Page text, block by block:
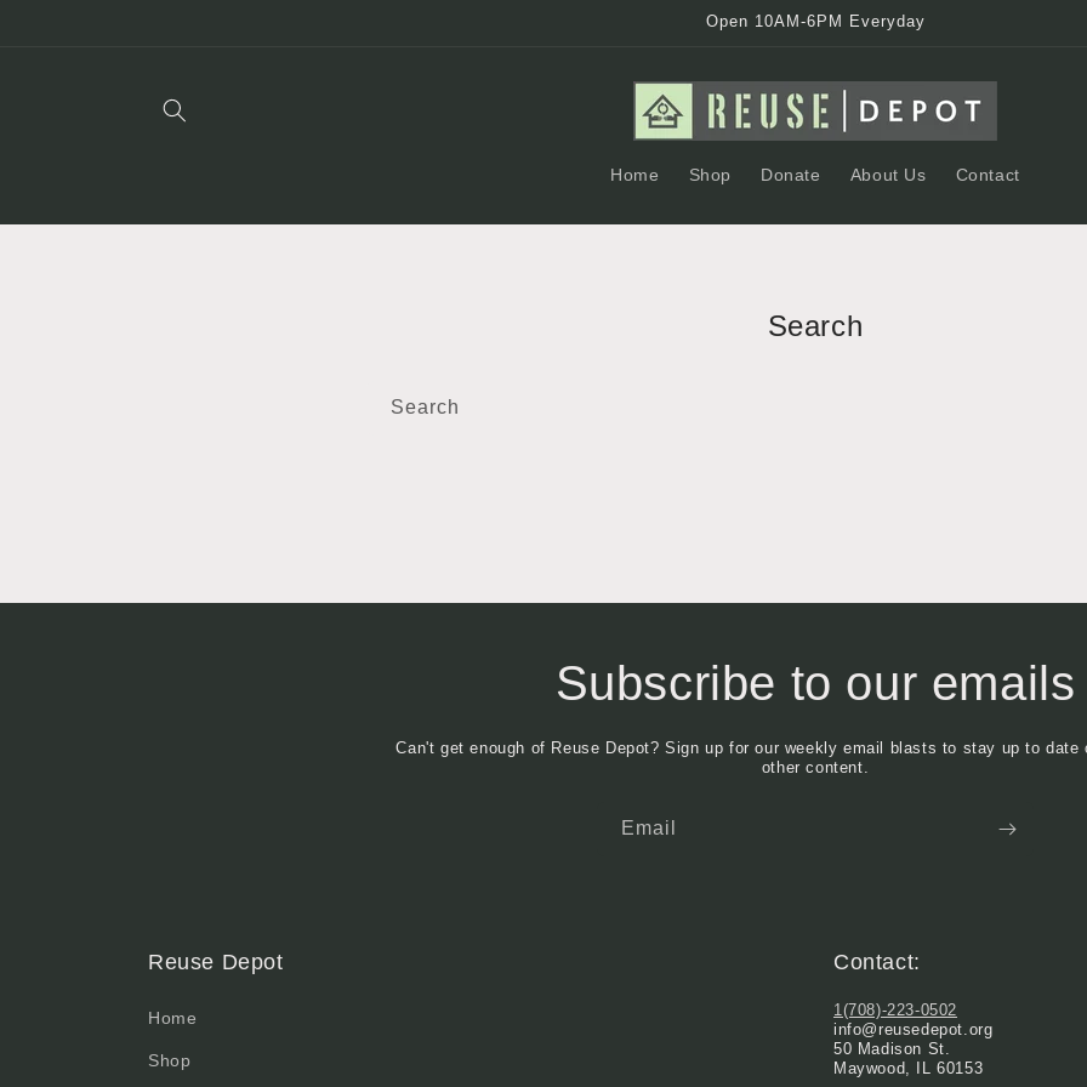
Open 10AM-6PM Everyday
Home Shop Donate About Us Contact
Search
Search
Subscribe to our emails
Can't get enough of Reuse Depot? Sign up for our weekly email blasts to stay up to date
other content.
Email
Reuse Depot
Home
Shop
Contact:
1(708)-223-0502
info@reusedepot.org
50 Madison St.
Maywood, IL 60153